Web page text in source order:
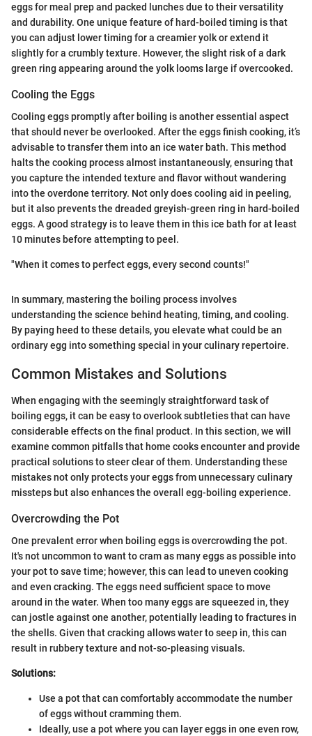
eggs for meal prep and packed lunches due to their versatility
and durability. One unique feature of hard-boiled timing is that
you can adjust lower timing for a creamier yolk or extend it
slightly for a crumbly texture. However, the slight risk of a dark
green ring appearing around the yolk looms large if overcooked.
Cooling the Eggs
Cooling eggs promptly after boiling is another essential aspect
that should never be overlooked. After the eggs finish cooking, it’s
advisable to transfer them into an ice water bath. This method
halts the cooking process almost instantaneously, ensuring that
you capture the intended texture and flavor without wandering
into the overdone territory. Not only does cooling aid in peeling,
but it also prevents the dreaded greyish-green ring in hard-boiled
eggs. A good strategy is to leave them in this ice bath for at least
10 minutes before attempting to peel.
"When it comes to perfect eggs, every second counts!"
In summary, mastering the boiling process involves
understanding the science behind heating, timing, and cooling.
By paying heed to these details, you elevate what could be an
ordinary egg into something special in your culinary repertoire.
Common Mistakes and Solutions
When engaging with the seemingly straightforward task of
boiling eggs, it can be easy to overlook subtleties that can have
considerable effects on the final product. In this section, we will
examine common pitfalls that home cooks encounter and provide
practical solutions to steer clear of them. Understanding these
mistakes not only protects your eggs from unnecessary culinary
missteps but also enhances the overall egg-boiling experience.
Overcrowding the Pot
One prevalent error when boiling eggs is overcrowding the pot.
It's not uncommon to want to cram as many eggs as possible into
your pot to save time; however, this can lead to uneven cooking
and even cracking. The eggs need sufficient space to move
around in the water. When too many eggs are squeezed in, they
can jostle against one another, potentially leading to fractures in
the shells. Given that cracking allows water to seep in, this can
result in rubbery texture and not-so-pleasing visuals.
Solutions:
Use a pot that can comfortably accommodate the number
of eggs without cramming them.
Ideally, use a pot where you can layer eggs in one even row,